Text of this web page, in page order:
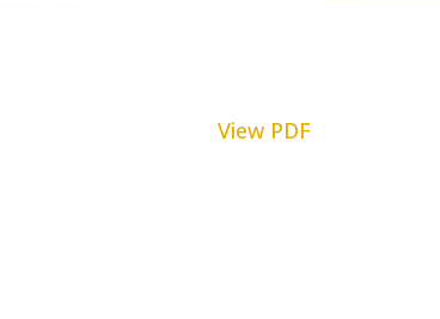
View PDF